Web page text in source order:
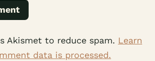
Akismet to reduce spam. Learn
data is processed.